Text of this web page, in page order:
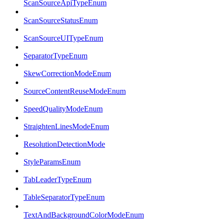
ScanSourceApiTypeEnum
ScanSourceStatusEnum
ScanSourceUITypeEnum
SeparatorTypeEnum
SkewCorrectionModeEnum
SourceContentReuseModeEnum
SpeedQualityModeEnum
StraightenLinesModeEnum
ResolutionDetectionMode
StyleParamsEnum
TabLeaderTypeEnum
TableSeparatorTypeEnum
TextAndBackgroundColorModeEnum